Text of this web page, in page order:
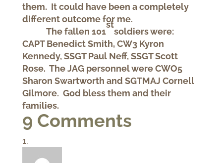
them. It could have been a completely
different outcome for me.
The fallen 101
st
soldiers were:
CAPT Benedict Smith, CW3 Kyron
Kennedy, SSGT Paul Neff, SSGT Scott
Rose. The JAG personnel were CWO5
Sharon Swartworth and SGTMAJ Cornell
Gilmore. God bless them and their
families.
9 Comments